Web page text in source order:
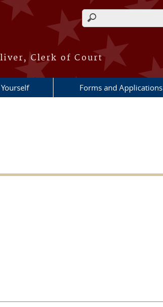
Clerk of Court
Search form
Forms and Applications